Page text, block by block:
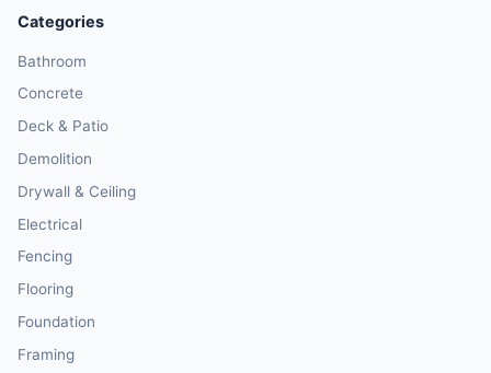
Categories
Bathroom
Concrete
Deck & Patio
Demolition
Drywall & Ceiling
Electrical
Fencing
Flooring
Foundation
Framing